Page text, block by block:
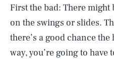
First the bad: There
on the swings or slides.
there’s a good chance
way, you’re going to have